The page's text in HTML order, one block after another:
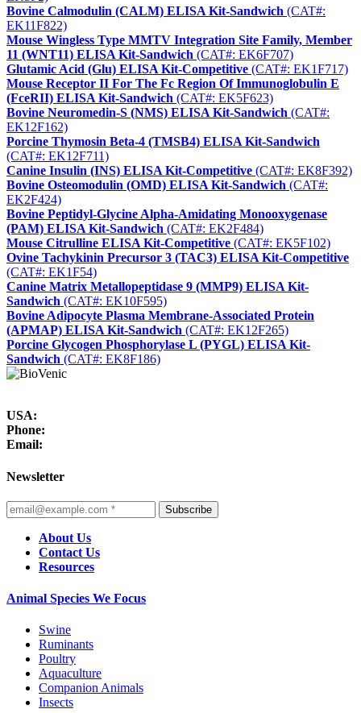
Bovine Calmodulin (CALM) ELISA Kit-Sandwich (CAT#:
EK11F822)
Mouse Wingless Type MMTV Integration Site Family, Member
11 (WNT11) ELISA Kit-Sandwich (CAT#: EK6F707)
Glutamic Acid (Glu) ELISA Kit-Competitive (CAT#: EK1F717)
Mouse Receptor II For The Fc Region Of Immunoglobulin E
(FceRII) ELISA Kit-Sandwich (CAT#: EK5F623)
Bovine Neuromedin-S (NMS) ELISA Kit-Sandwich (CAT#:
EK12F162)
Porcine Thymosin Beta-4 (TMSB4) ELISA Kit-Sandwich
(CAT#: EK12F711)
Canine Insulin (INS) ELISA Kit-Competitive (CAT#: EK8F392)
Bovine Osteomodulin (OMD) ELISA Kit-Sandwich (CAT#:
EK2F424)
Bovine Peptidyl-Glycine Alpha-Amidating Monooxygenase
(PAM) ELISA Kit-Sandwich (CAT#: EK2F484)
Mouse Citrulline ELISA Kit-Competitive (CAT#: EK5F102)
Ovine Tachykinin Precursor 3 (TAC3) ELISA Kit-Competitive
(CAT#: EK1F54)
Canine Matrix Metallopeptidase 9 (MMP9) ELISA Kit-
Sandwich (CAT#: EK10F595)
Bovine Adipocyte Plasma Membrane-Associated Protein
(APMAP) ELISA Kit-Sandwich (CAT#: EK12F265)
Porcine Glycogen Phosphorylase L (PYGL) ELISA Kit-
Sandwich (CAT#: EK8F186)
USA:
Phone:
Email:
Newsletter
Subscribe
About Us
Contact Us
Resources
Animal Species We Focus
Swine
Ruminants
Poultry
Aquaculture
Companion Animals
Insects